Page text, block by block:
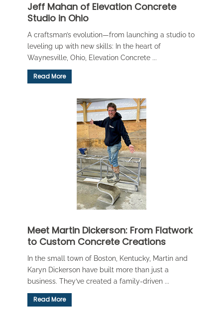
Jeff Mahan of Elevation Concrete
Studio in Ohio
A craftsman’s evolution—from launching a studio to
leveling up with new skills: In the heart of
Waynesville, Ohio, Elevation Concrete ...
Read More
Meet Martin Dickerson: From Flatwork
to Custom Concrete Creations
In the small town of Boston, Kentucky, Martin and
Karyn Dickerson have built more than just a
business. They’ve created a family-driven ...
Read More